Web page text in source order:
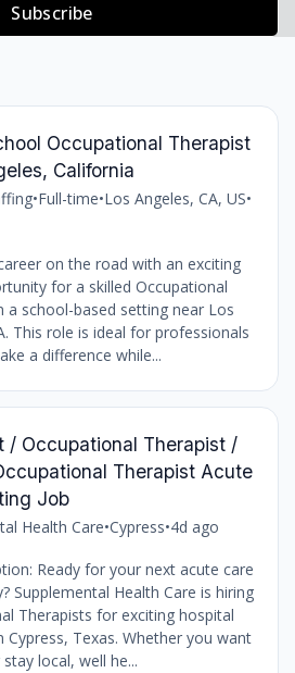
Subscribe
Occupational Therapist
California
•Full-time•Los Angeles, CA, US•
on the road with an exciting
for a skilled Occupational
a school-based setting near Los
This role is ideal for professionals
a difference while...
/ Occupational Therapist /
Therapist Acute
Job
Health Care•Cypress•4d ago
Ready for your next acute care
Supplemental Health Care is hiring
Therapists for exciting hospital
Cypress, Texas. Whether you want
local, well he...